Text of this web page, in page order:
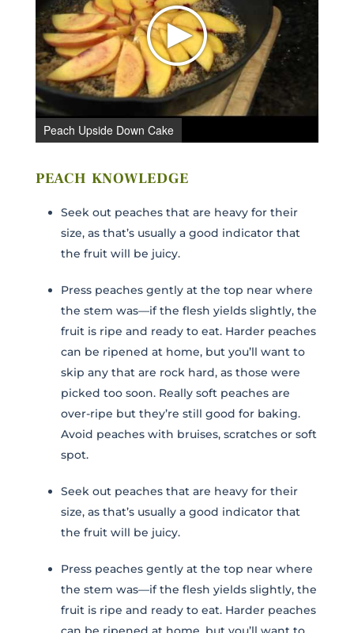
FIRST NAME *
LAST NAME *
ZIP CODE
VIEWING PLATFORM
Peach Upside Down Cake
PEACH KNOWLEDGE
Seek out peaches that are heavy for their
size, as that’s usually a good indicator that
the fruit will be juicy.
Press peaches gently at the top near where
the stem was—if the flesh yields slightly, the
fruit is ripe and ready to eat. Harder peaches
can be ripened at home, but you’ll want to
skip any that are rock hard, as those were
picked too soon. Really soft peaches are
over-ripe but they’re still good for baking.
Avoid peaches with bruises, scratches or soft
spot.
Seek out peaches that are heavy for their
size, as that’s usually a good indicator that
the fruit will be juicy.
Press peaches gently at the top near where
the stem was—if the flesh yields slightly, the
fruit is ripe and ready to eat. Harder peaches